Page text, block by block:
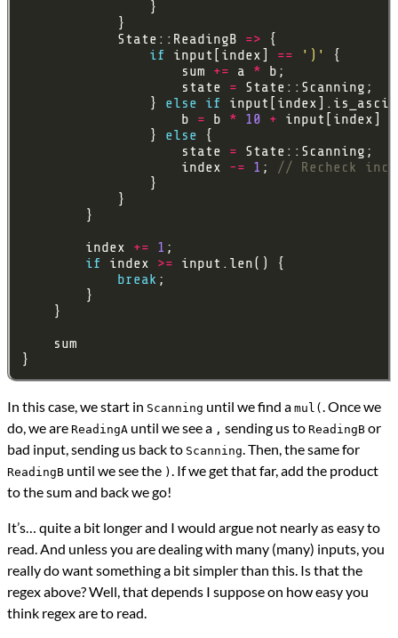
            State::ReadingB
=>
if
input[index] == ')'
                    sum
+= a *
                    state
=
                }
else
if
                    b
= b * 10 + input[index]
                }
else
                    state
=
                    index
-= 1 ;
        index
+= 1
if
index >=
break
In this case, we start in Scanning until we find a mul( . Once we
do, we are ReadingA until we see a , sending us to ReadingB or
bad input, sending us back to Scanning . Then, the same for
ReadingB until we see the )
. If we get that far, add the product
to the sum and back we go!
It’s… quite a bit longer and I would argue not nearly as easy to
read. And unless you are dealing with many (many) inputs, you
really do want something a bit simpler than this. Is that the
regex above? Well, that depends I suppose on how easy you
think regex are to read.